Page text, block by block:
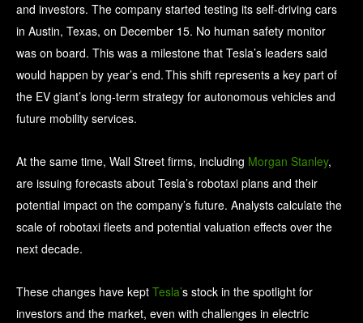
and investors. The company started testing its self-driving cars
in Austin, Texas, on December 15. No human safety monitor
was on board. This was a milestone that Tesla’s leaders said
would happen by year’s end. This shift represents a key part of
the EV giant’s long‑term strategy for autonomous vehicles and
future mobility services.
At the same time, Wall Street firms, including Morgan Stanley,
are issuing forecasts about Tesla’s robotaxi plans and their
potential impact on the company’s future. Analysts calculate the
scale of robotaxi fleets and potential valuation effects over the
next decade.
These changes have kept Tesla’s stock in the spotlight for
investors and the market, even with challenges in electric